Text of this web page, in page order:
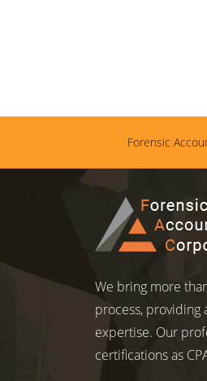
Forensic
We bring more
process, providing
expertise. Our
certifications as